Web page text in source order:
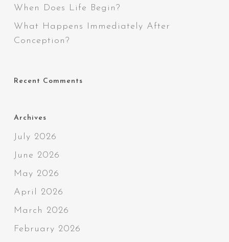
When Does Life Begin?
What Happens Immediately After
Conception?
Recent Comments
Archives
July 2026
June 2026
May 2026
April 2026
March 2026
February 2026